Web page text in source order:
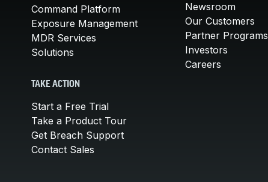
Command Platform
Exposure Management
MDR Services
Solutions
TAKE ACTION
Start a Free Trial
Take a Product Tour
Get Breach Support
Contact Sales
Newsroom
Our Customers
Partner Programs
Investors
Careers